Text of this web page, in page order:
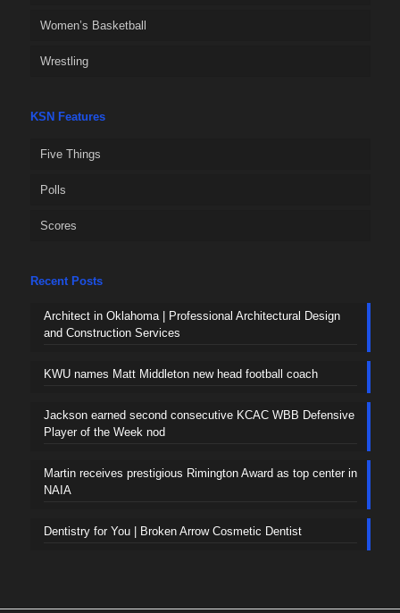
Women’s Basketball
Wrestling
KSN Features
Five Things
Polls
Scores
Recent Posts
Architect in Oklahoma | Professional Architectural Design
and Construction Services
KWU names Matt Middleton new head football coach
Jackson earned second consecutive KCAC WBB Defensive
Player of the Week nod
Martin receives prestigious Rimington Award as top center in
NAIA
Dentistry for You | Broken Arrow Cosmetic Dentist